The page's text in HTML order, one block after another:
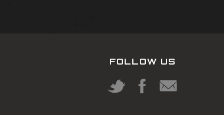
FOLLOW US